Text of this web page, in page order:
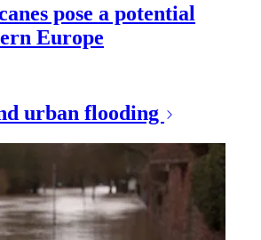
pose a potential
Europe
urban flooding